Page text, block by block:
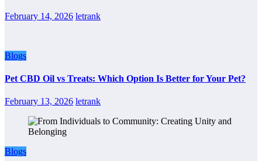
February 14, 2026 letrank
Blogs
Pet CBD Oil vs Treats: Which Option Is Better for Your Pet?
February 13, 2026 letrank
Blogs